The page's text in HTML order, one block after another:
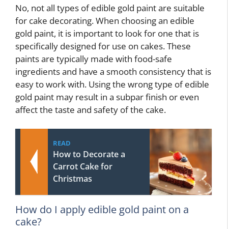
No, not all types of edible gold paint are suitable
for cake decorating. When choosing an edible
gold paint, it is important to look for one that is
specifically designed for use on cakes. These
paints are typically made with food-safe
ingredients and have a smooth consistency that is
easy to work with. Using the wrong type of edible
gold paint may result in a subpar finish or even
affect the taste and safety of the cake.
READ
How to Decorate a
Carrot Cake for
Christmas
How do I apply edible gold paint on a
cake?